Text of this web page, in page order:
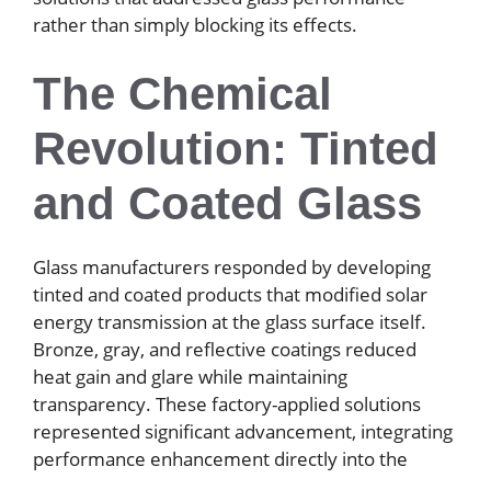
rather than simply blocking its effects.
The Chemical
Revolution: Tinted
and Coated Glass
Glass manufacturers responded by developing
tinted and coated products that modified solar
energy transmission at the glass surface itself.
Bronze, gray, and reflective coatings reduced
heat gain and glare while maintaining
transparency. These factory-applied solutions
represented significant advancement, integrating
performance enhancement directly into the